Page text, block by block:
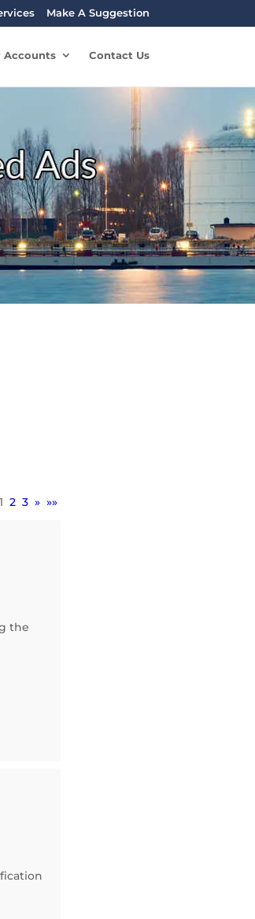
Make A Suggestion
Accounts Contact Us
1 2 3 » »»
the